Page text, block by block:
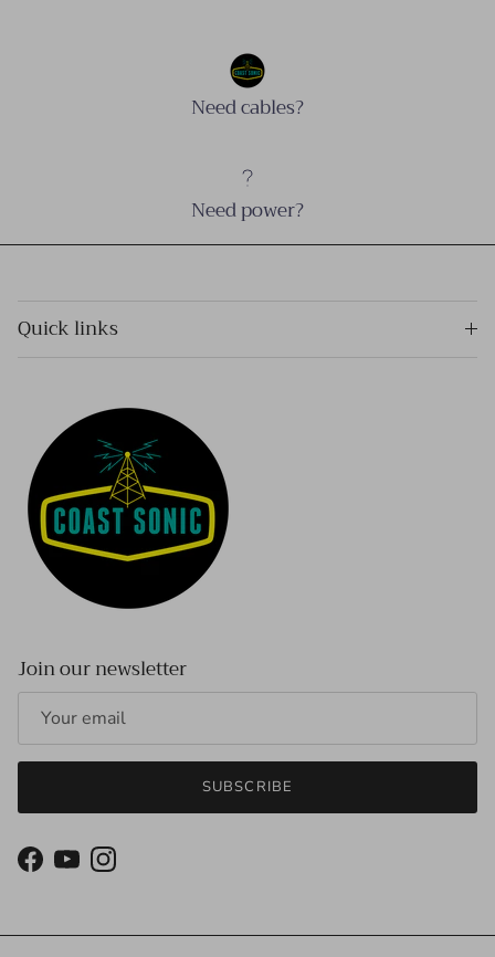
Need cables?
Need power?
Quick links
Join our newsletter
SUBSCRIBE
Facebook
YouTubeInstagram